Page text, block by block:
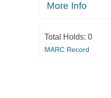
More Info
Total Holds: 0
MARC Record